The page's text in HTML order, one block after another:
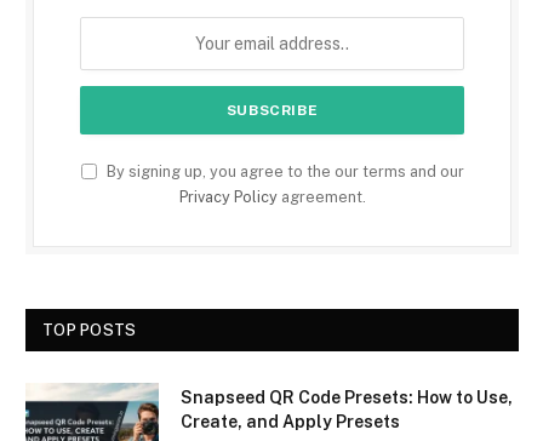
By signing up, you agree to the our terms and our
Privacy Policyagreement.
TOP POSTS
Snapseed QR Code Presets: How to Use,
Create, and Apply Presets